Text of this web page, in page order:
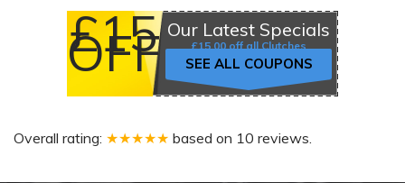
£15
OFF Our Latest Specials
£15.00 off all Clutches
SEE ALL COUPONS
Overall rating: ★★★★★ based on 10 reviews.